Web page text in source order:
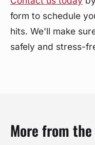
form to schedule
hits. We'll make
safely and stress-
More from